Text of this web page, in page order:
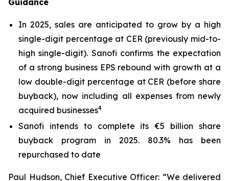
In 2025, sales are anticipated to grow by a high
single-digit percentage at CER (previously mid-to-
high single-digit). Sanofi confirms the expectation
of a strong business EPS rebound with growth at a
low double-digit percentage at CER (before share
buyback), now including all expenses from newly
acquired businesses4
Sanofi intends to complete its €5 billion share
buyback program in 2025. 80.3% has been
repurchased to date
Paul Hudson, Chief Executive Officer: “We delivered